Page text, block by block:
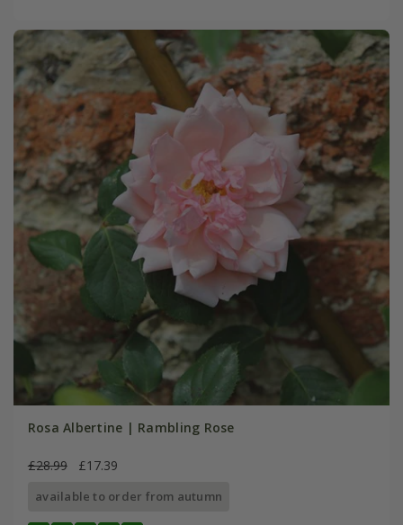
Rosa Albertine | Rambling Rose
£28.99 £17.39
available to order from autumn